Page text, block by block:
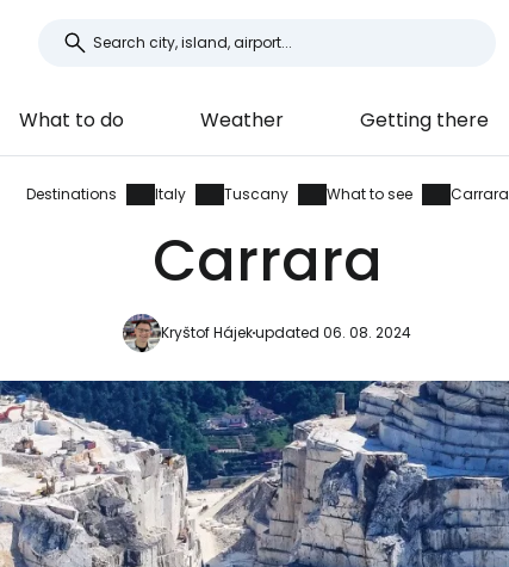
What to do Weather Getting there
Destinations Italy Tuscany What to see Carrara
Carrara
Kryštof Hájekupdated 06. 08. 2024